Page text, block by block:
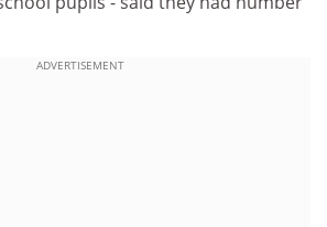
ADVERTISEMENT